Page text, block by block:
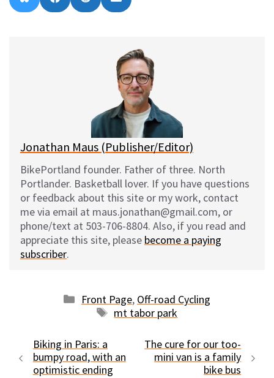
on
l
on
a
on
e
on
m
l
Jonathan Maus (Publisher/Editor)
BikePortland founder. Father of three. North
Portlander. Basketball lover. If you have questions
or feedback about this site or my work, contact
me via email at maus.jonathan@gmail.com, or
phone/text at 503-706-8804. Also, if you read and
appreciate this site, please become a paying
subscriber.
Categories
Front Page, Off-road Cycling
Tags
mt tabor park
Biking in Paris: a
bumpy road, with an
optimistic ending
The cure for our too-
mini van is a family
bike bus